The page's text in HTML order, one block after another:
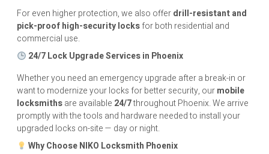
For even higher protection, we also offerdrill-resistant and
pick-proof high-security locksfor both residential and
commercial use.
24/7 Lock Upgrade Services in Phoenix
Whether you need an emergency upgrade after a break-in or
want to modernize your locks for better security, ourmobile
locksmithsare available 24/7throughout Phoenix. We arrive
promptly with the tools and hardware needed to install your
upgraded locks on-site — day or night.
Why ChooseNIKO Locksmith Phoenix